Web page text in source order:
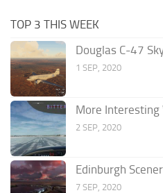
TOP 3 THIS WEEK
Douglas C-47
1 SEP, 2020
More Interesting
2 SEP, 2020
Edinburgh
7 SEP, 2020